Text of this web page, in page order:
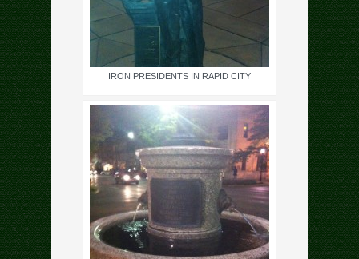
IRON PRESIDENTS IN RAPID CITY